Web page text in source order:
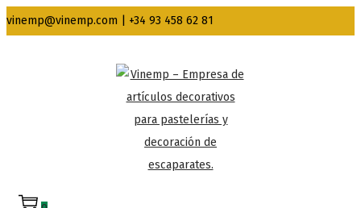
vinemp@vinemp.com | +34 93 458 62 81